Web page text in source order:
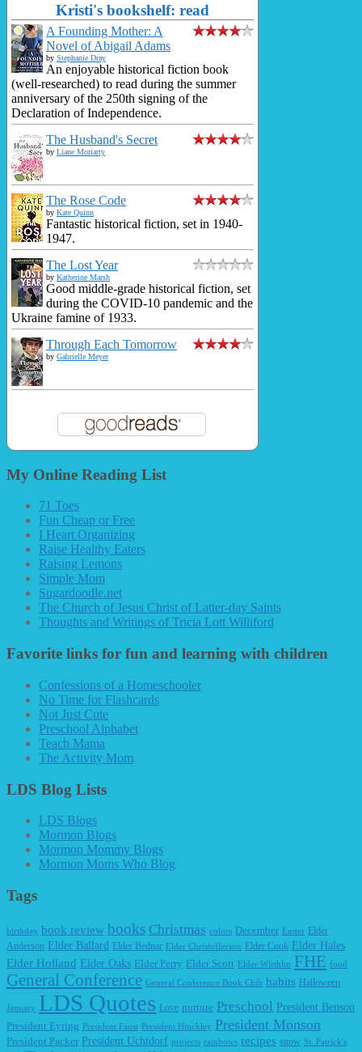
Kristi's bookshelf: read
A Founding Mother: A
Novel of Abigail Adams
by Stephanie Dray
An enjoyable historical fiction book
(well-researched) to read during the summer
anniversary of the 250th signing of the
Declaration of Independence.
The Husband's Secret
by Liane Moriarty
The Rose Code
by Kate Quinn
Fantastic historical fiction, set in 1940-
1947.
The Lost Year
by Katherine Marsh
Good middle-grade historical fiction, set
during the COVID-10 pandemic and the
Ukraine famine of 1933.
Through Each Tomorrow
by Gabrielle Meyer
My Online Reading List
71 Toes
Fun Cheap or Free
I Heart Organizing
Raise Healthy Eaters
Raising Lemons
Simple Mom
Sugardoodle.net
The Church of Jesus Christ of Latter-day Saints
Thoughts and Writings of Tricia Lott Williford
Favorite links for fun and learning with children
Confessions of a Homeschooler
No Time for Flashcards
Not Just Cute
Preschool Alphabet
Teach Mama
The Activity Mom
LDS Blog Lists
LDS Blogs
Mormon Blogs
Mormon Mommy Blogs
Mormon Moms Who Blog
Tags
birthday book review books Christmas colors December Easter Elder
Anderson Elder Ballard Elder Bednar Elder Christofferson Elder Cook Elder Hales
Elder Holland Elder Oaks Elder Perry Elder Scott Elder Wirthlin FHE food
General Conference General Conference Book Club habits Halloween
January LDS Quotes Love nurture Preschool President Benson
President Eyring President Faust President Hinckley President Monson
President Packer President Uchtdorf projects rainbows recipes snow St. Patrick's